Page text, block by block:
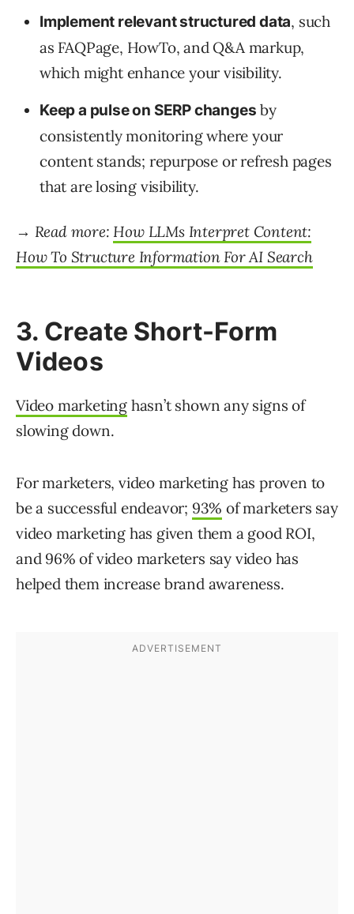
Implement relevant structured data, such
as FAQPage, HowTo, and Q&A markup,
which might enhance your visibility.
Keep a pulse on SERP changes by
consistently monitoring where your
content stands; repurpose or refresh pages
that are losing visibility.
→ Read more:How LLMs Interpret Content:
How To Structure Information For AI Search
3. Create Short-Form
Videos
Video marketing hasn’t shown any signs of
slowing down.
For marketers, video marketing has proven to
be a successful endeavor; 93% of marketers say
video marketing has given them a good ROI,
and 96% of video marketers say video has
helped them increase brand awareness.